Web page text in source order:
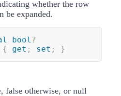
whether the row
be expanded.
bool ?
{ get ; set ; }
false otherwise, or null